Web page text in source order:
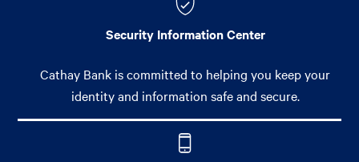
Security Information Center
Cathay Bank is committed to helping you keep your
identity and information safe and secure.